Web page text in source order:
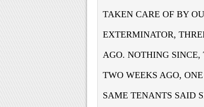
TAKEN CARE OF BY
EXTERMINATOR,
AGO. NOTHING SINCE,
TWO WEEKS AGO,
SAME TENANTS SAID